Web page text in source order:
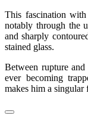
This fascination
notably through the
and sharply
stained glass.
Between rupture
ever becoming
makes him a